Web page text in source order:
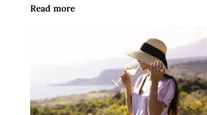
Read more